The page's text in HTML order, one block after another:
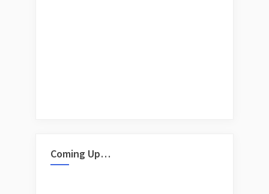
Coming Up…